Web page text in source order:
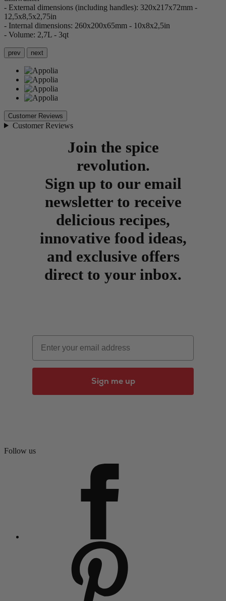
- External dimensions (including handles): 320x217x72mm -
12,5x8,5x2,75in
- Internal dimensions: 260x200x65mm - 10x8x2,5in
- Volume: 2,7L - 3qt
prev next
Customer Reviews
Customer Reviews
Join the spice
revolution.
Sign up to our email
newsletter to receive
delicious recipes,
innovative food ideas,
and exclusive offers
direct to your inbox.
Email
Sign me up
Follow us